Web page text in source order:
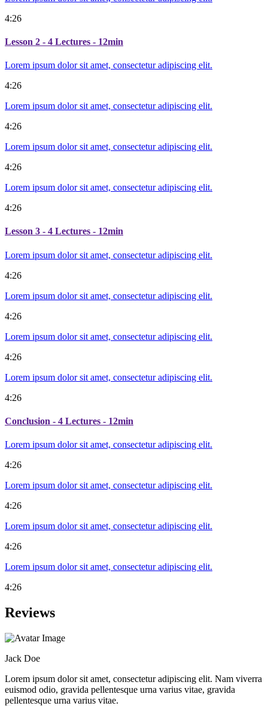
4:26
Lesson 2 - 4 Lectures - 12min
Lorem ipsum dolor sit amet, consectetur adipiscing elit.
4:26
Lorem ipsum dolor sit amet, consectetur adipiscing elit.
4:26
Lorem ipsum dolor sit amet, consectetur adipiscing elit.
4:26
Lorem ipsum dolor sit amet, consectetur adipiscing elit.
4:26
Lesson 3 - 4 Lectures - 12min
Lorem ipsum dolor sit amet, consectetur adipiscing elit.
4:26
Lorem ipsum dolor sit amet, consectetur adipiscing elit.
4:26
Lorem ipsum dolor sit amet, consectetur adipiscing elit.
4:26
Lorem ipsum dolor sit amet, consectetur adipiscing elit.
4:26
Conclusion - 4 Lectures - 12min
Lorem ipsum dolor sit amet, consectetur adipiscing elit.
4:26
Lorem ipsum dolor sit amet, consectetur adipiscing elit.
4:26
Lorem ipsum dolor sit amet, consectetur adipiscing elit.
4:26
Lorem ipsum dolor sit amet, consectetur adipiscing elit.
4:26
Reviews
Jack Doe
Lorem ipsum dolor sit amet, consectetur adipiscing elit. Nam viverra
euismod odio, gravida pellentesque urna varius vitae, gravida
pellentesque urna varius vitae.